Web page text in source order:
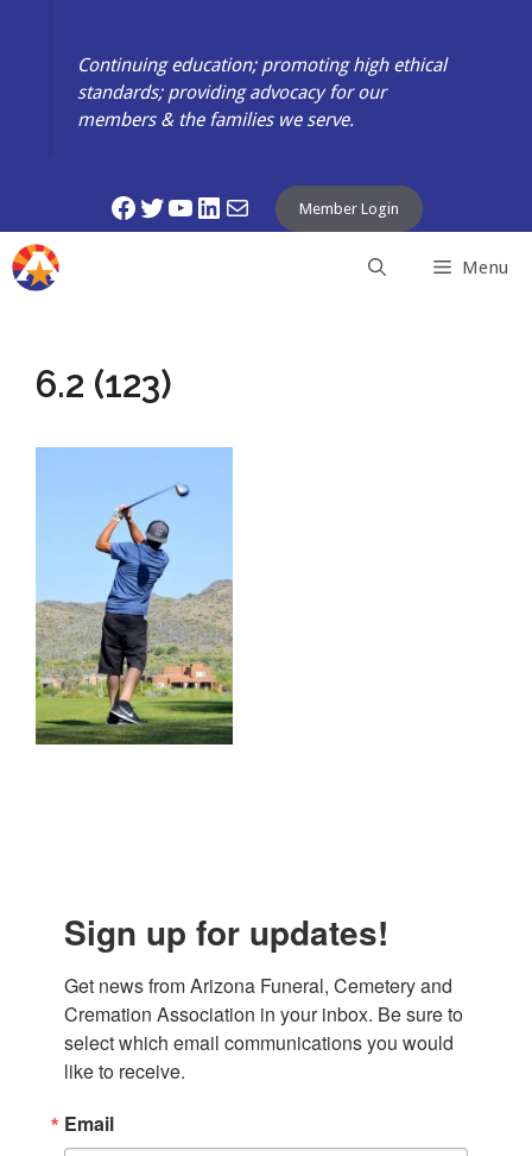
Continuing education; promoting high ethical
standards; providing advocacy for our
members & the families we serve.
Facebook
Twitter
YouTube
LinkedIn
Mail Member Login
Menu
6.2 (123)
Sign up for updates!
Get news from Arizona Funeral, Cemetery and
Cremation Association in your inbox. Be sure to
select which email communications you would
like to receive.
Email